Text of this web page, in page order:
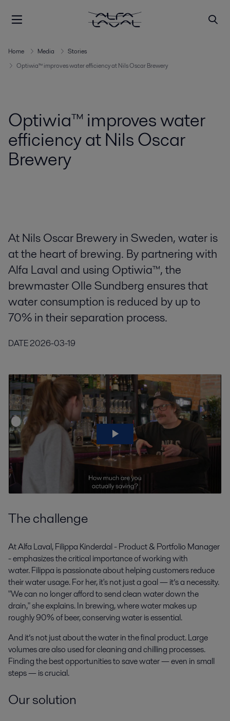
Home Media
Stories
Optiwia™ improves water efficiency at Nils Oscar Brewery
Optiwia™ improves water
efficiency at Nils Oscar
Brewery
At Nils Oscar Brewery in Sweden, water is
at the heart of brewing. By partnering with
Alfa Laval and using Optiwia™, the
brewmaster Olle Sundberg ensures that
water consumption is reduced by up to
70% in their separation process.
DATE2026-03-19
The challenge
At Alfa Laval, Filippa Kinderdal - Product & Portfolio Manager
- emphasizes the critical importance of working with
water. Filippa is passionate about helping customers reduce
their water usage. For her, it's not just a goal — it’s a necessity.
"We can no longer afford to send clean water down the
drain," she explains. In brewing, where water makes up
roughly 90% of beer, conserving water is essential.
And it’s not just about the water in the final product. Large
volumes are also used for cleaning and chilling processes.
Finding the best opportunities to save water — even in small
steps — is crucial.
Our solution